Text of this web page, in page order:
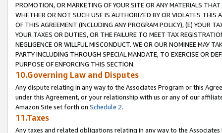
PROMOTION, OR MARKETING OF YOUR SITE OR ANY MATERIALS
WHETHER OR NOT SUCH USE IS AUTHORIZED BY OR VIOLATES THIS
OF THIS AGREEMENT (INCLUDING ANY PROGRAM POLICY), (E) YOUR
YOUR TAXES OR DUTIES, OR THE FAILURE TO MEET TAX
NEGLIGENCE OR WILLFUL MISCONDUCT. WE OR OUR NOMINEE MAY
PARTY INCLUDING THROUGH SPECIAL MANDATE, TO EXERCISE OR
PURPOSE OF ENFORCING THIS SECTION.
10.Governing Law and Disputes
Any dispute relating in any way to the Associates Program or this
under this Agreement, or your relationship with us or any of our
Amazon Site set forth on Schedule 2.
11.Taxes
Any taxes and related obligations relating in any way to the